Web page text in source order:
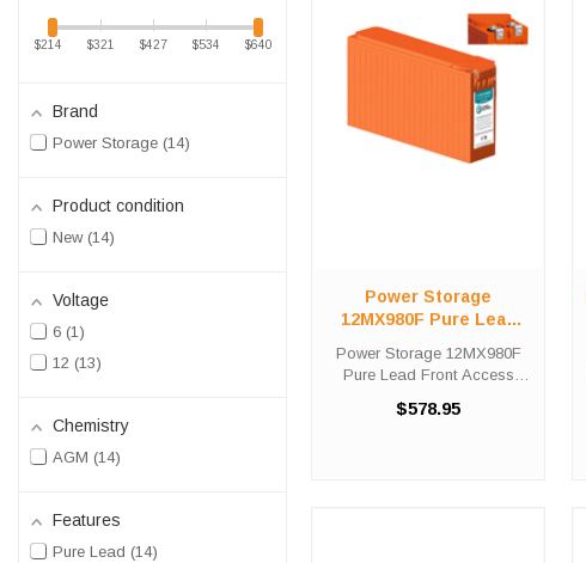
$214 $321 $427 $534 $640
Brand
Power Storage 14
Product condition
New 14
Voltage
6 1
12 13
Chemistry
AGM 14
Features
Pure Lead 14
Power Storage
12MX980F Pure Lead
Battery
Power Storage 12MX980F
Pure Lead Front Access
Battery Solutions is an
$578.95